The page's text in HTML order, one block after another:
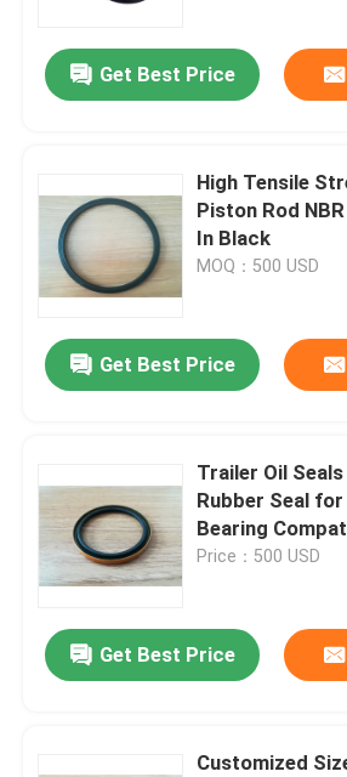
Get Best Price
High Tensile
Piston Rod
In Black
MOQ：500 USD
Get Best Price
Trailer Oil
Rubber Seal
Bearing
Price：500 USD
Get Best Price
Customized